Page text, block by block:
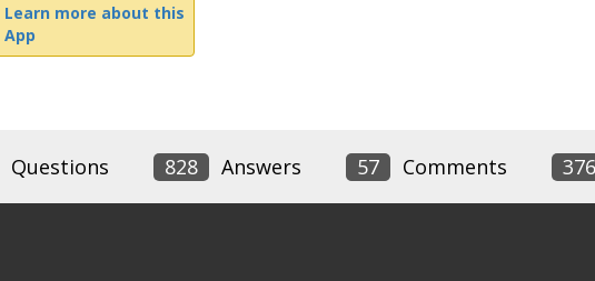
Learn more about this
App
Questions 828 Answers 57 Comments 376